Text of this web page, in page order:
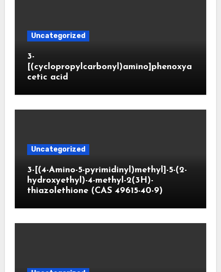
Uncategorized
3-
[(cyclopropylcarbonyl)amino]phenoxya
cetic acid
Uncategorized
3-[(4-Amino-5-pyrimidinyl)methyl]-5-(2-
hydroxyethyl)-4-methyl-2(3H)-
thiazolethione (CAS 49615-40-9)